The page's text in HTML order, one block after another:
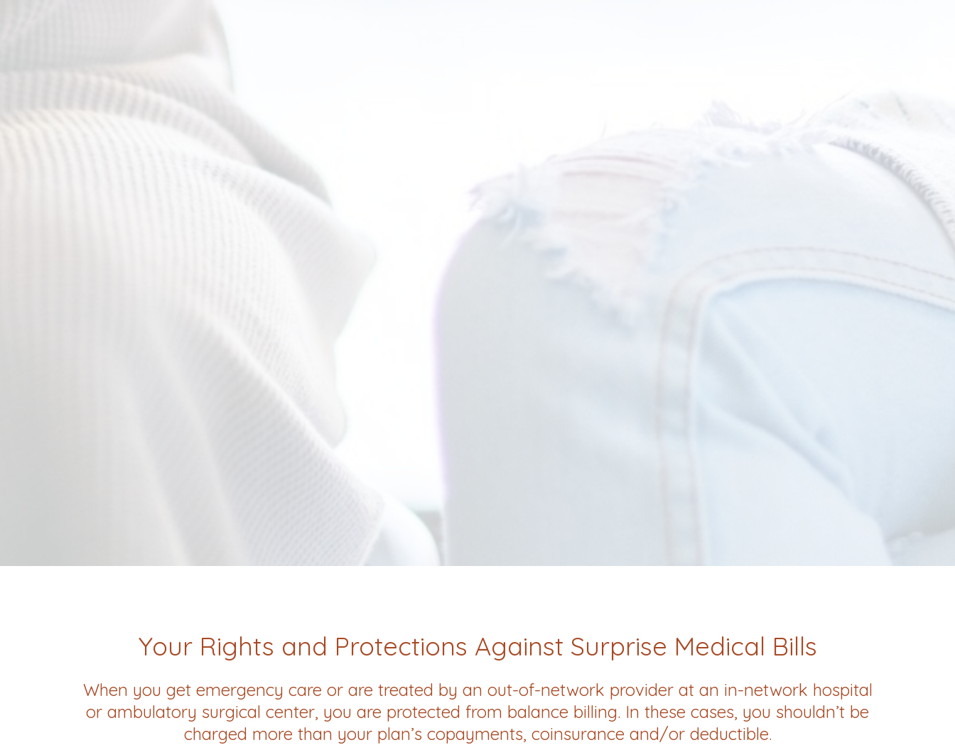
Your Rights and Protections Against Surprise Medical Bills
When you get emergency care or are treated by an out-of-network provider at an in-network hospital
or ambulatory surgical center, you are protected from balance billing. In these cases, you shouldn’t be
charged more than your plan’s copayments, coinsurance and/or deductible.